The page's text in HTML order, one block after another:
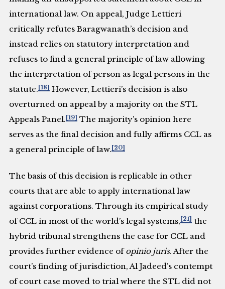
international law. On appeal, Judge Lettieri
critically refutes Baragwanath’s decision and
instead relies on statutory interpretation and
refuses to find a general principle of law allowing
the interpretation of person as legal persons in the
statute.[18] However, Lettieri’s decision is also
overturned on appeal by a majority on the STL
Appeals Panel.[19] The majority’s opinion here
serves as the final decision and fully affirms CCL as
a general principle of law.[20]
The basis of this decision is replicable in other
courts that are able to apply international law
against corporations. Through its empirical study
of CCL in most of the world’s legal systems,[21] the
hybrid tribunal strengthens the case for CCL and
provides further evidence ofopinio juris. After the
court’s finding of jurisdiction, Al Jadeed’s contempt
of court case moved to trial where the STL did not